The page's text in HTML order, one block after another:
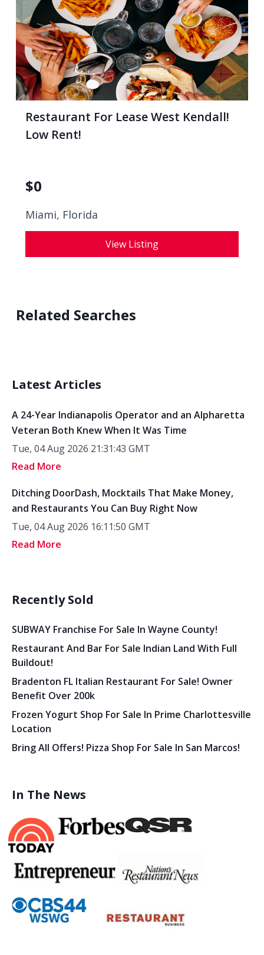
Restaurant For Lease West Kendall!
Low Rent!
$0
Miami, Florida
View Listing
Related Searches
Latest Articles
A 24-Year Indianapolis Operator and an Alpharetta
Veteran Both Knew When It Was Time
Tue, 04 Aug 2026 21:31:43 GMT
Read More
Ditching DoorDash, Mocktails That Make Money,
and Restaurants You Can Buy Right Now
Tue, 04 Aug 2026 16:11:50 GMT
Read More
Recently Sold
SUBWAY Franchise For Sale In Wayne County!
Restaurant And Bar For Sale Indian Land With Full
Buildout!
Bradenton FL Italian Restaurant For Sale! Owner
Benefit Over 200k
Frozen Yogurt Shop For Sale In Prime Charlottesville
Location
Bring All Offers! Pizza Shop For Sale In San Marcos!
In The News